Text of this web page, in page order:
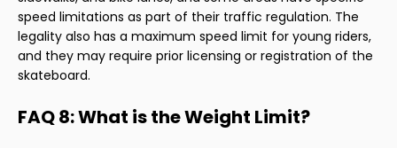
speed limitations as part of their traffic regulation. The
legality also has a maximum speed limit for young riders,
and they may require prior licensing or registration of the
skateboard.
FAQ 8: What is the Weight Limit?